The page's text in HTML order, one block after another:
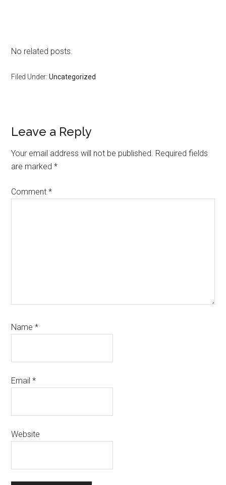
No related posts.
Filed Under:Uncategorized
Reader
Interactions
Leave a Reply
Your email address will not be published. Required fields
are marked*
Comment*
Name*
Email*
Website